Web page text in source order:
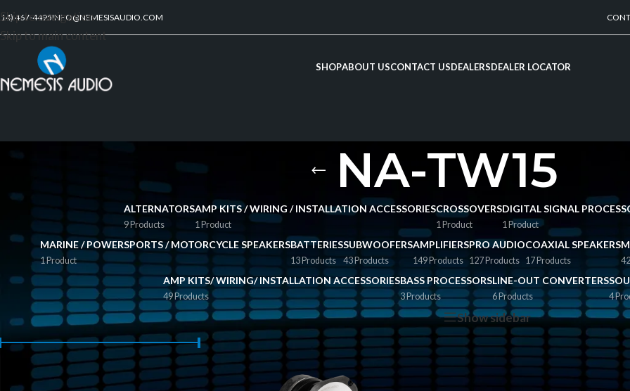
Skip to navigation
Skip to main content
467-4495INFO@NEMESISAUDIO.COM
SHOPABOUT USCONTACT USDEALERSDEALER LOCATOR
NA-TW15
ALTERNATORS
9 Products
AMP KITS / WIRING / INSTALLATION ACCESSORIES
1 Product
CROSSOVERS
1 Product
DIGITAL SIGNAL
1 Product
MARINE / POWERSPORTS / MOTORCYCLE SPEAKERS
1 Product
BATTERIES
13 Products
SUBWOOFERS
43 Products
AMPLIFIERS
149 Products
PRO AUDIO
127 Products
COAXIAL SPEAKERS
17 Products
AMP KITS/ WIRING/ INSTALLATION ACCESSORIES
49 Products
BASS PROCESSORS
3 Products
LINE-OUT CONVERTERS
6 Products 4
FILTER BY PRICE
FILTER
Price:$40— $50
Home/Products tagged “NA-TW15” Show sidebarShow 9 12